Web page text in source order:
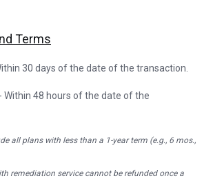
Terms
30 days of the date of the transaction.
- Within 48 hours of the date of the
all plans with less than a 1-year term (e.g., 6 mos.,
remediation service cannot be refunded once a